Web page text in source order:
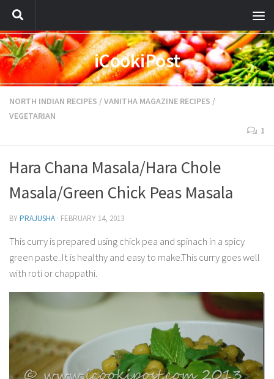
iCookiPost
NORTH INDIAN RECIPES /VANITHA MAGAZINE RECIPES /
VEGETARIAN
1
Hara Chana Masala/Hara Chole
Masala/Green Chick Peas Masala
BYPRAJUSHA · FEBRUARY 14, 2013
This curry is prepared using chick pea and spinach in a spicy
green paste..It is healthy and easy to make.This curry goes well
with roti or chappathi.